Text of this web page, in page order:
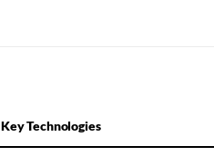
Key Technologies